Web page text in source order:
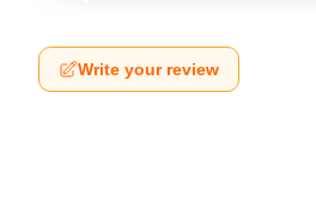
Write your review